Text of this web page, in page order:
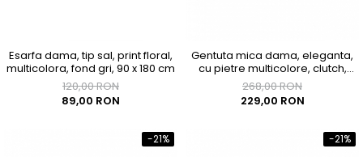
Esarfa dama, tip sal, print floral,
multicolora, fond gri, 90 x 180 cm
120,00 RON
89,00 RON
Gentuta mica dama, eleganta,
cu pietre multicolore, clutch,
155x90x40mm
268,00 RON
229,00 RON
-21% -21%